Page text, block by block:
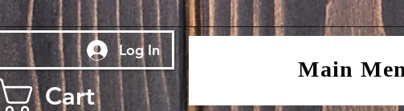
Log In Main
Cart